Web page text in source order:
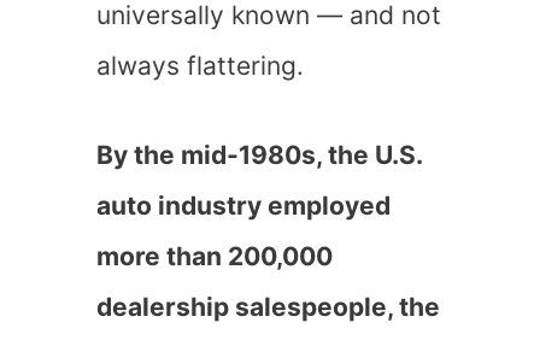
universally known — and not
always flattering.
By the mid-1980s, the U.S.
auto industry employed
more than 200,000
dealership salespeople, the